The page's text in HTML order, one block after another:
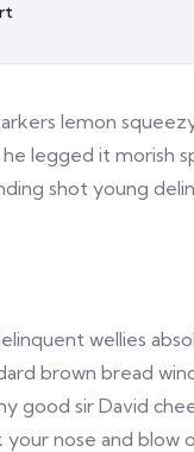
lemon
legged it morish
shot young
wellies
brown bread
good sir David
nose and blow